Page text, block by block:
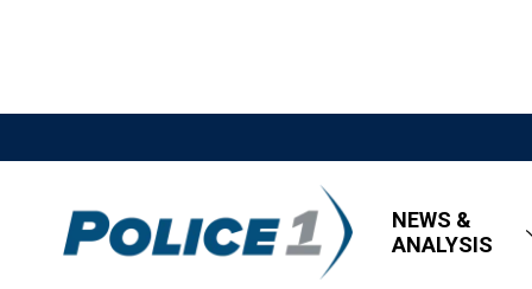
NEWS &
ANALYSIS